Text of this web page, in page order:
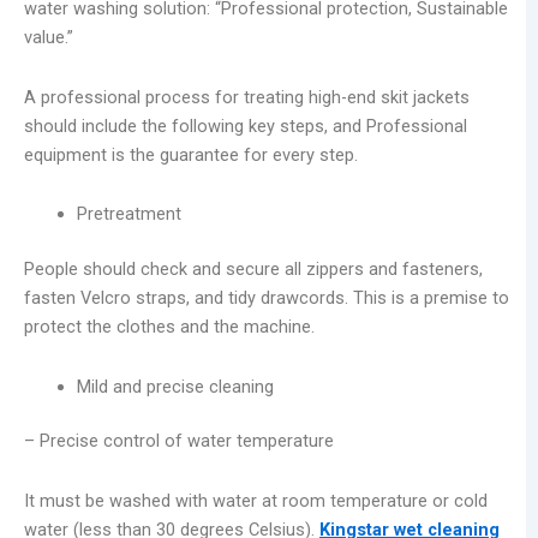
water washing solution: “Professional protection, Sustainable
value.”
A professional process for treating high-end skit jackets
should include the following key steps, and Professional
equipment is the guarantee for every step.
Pretreatment
People should check and secure all zippers and fasteners,
fasten Velcro straps, and tidy drawcords. This is a premise to
protect the clothes and the machine.
Mild and precise cleaning
– Precise control of water temperature
It must be washed with water at room temperature or cold
water (less than 30 degrees Celsius). Kingstar wet cleaning